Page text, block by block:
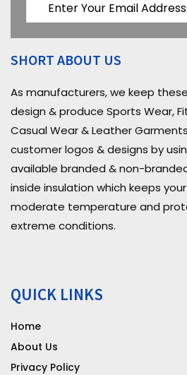
SHORT ABOUT US
As manufacturers, we keep
design & produce Sports Wear,
Casual Wear & Leather
customer logos & designs by
available branded & non-
inside insulation which keeps
moderate temperature and
extreme conditions.
QUICK LINKS
Home
About Us
Privacy Policy